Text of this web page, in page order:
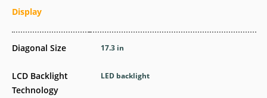
Display
Diagonal Size
LCD Backlight
Technology
17.3 in
LED backlight